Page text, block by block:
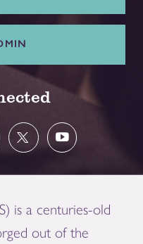
is a centuries-old
out of the